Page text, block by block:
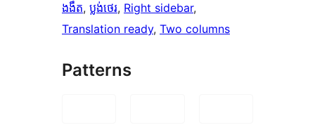
ងងឹត, ប្លង់​ថេរ, Right sidebar
Translation ready, Two columns
Patterns